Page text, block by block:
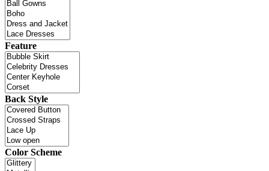
Feature
Back Style
Color Scheme